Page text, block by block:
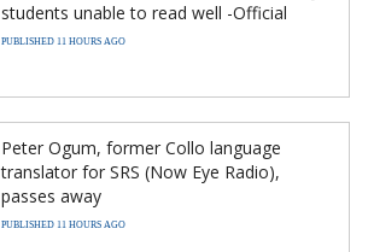
students unable to read well -Official
PUBLISHED 11 HOURS AGO
Peter Ogum, former Collo language
translator for SRS (Now Eye Radio),
passes away
PUBLISHED 11 HOURS AGO